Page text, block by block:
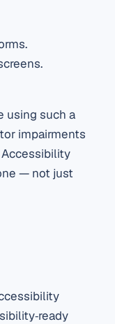
using such a
impairments
— not just